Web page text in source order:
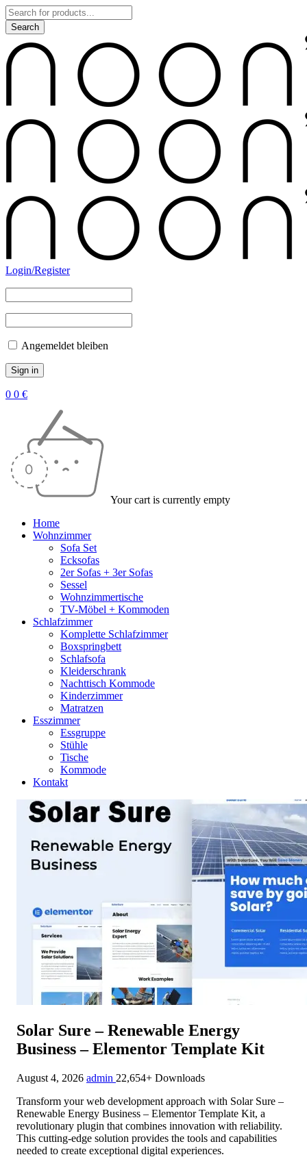
Login/Register
Angemeldet bleiben
0 0 €
Your cart is currently empty
Home
Wohnzimmer
Sofa Set
Ecksofas
2er Sofas + 3er Sofas
Sessel
Wohnzimmertische
TV-Möbel + Kommoden
Schlafzimmer
Komplette Schlafzimmer
Boxspringbett
Schlafsofa
Kleiderschrank
Nachttisch Kommode
Kinderzimmer
Matratzen
Esszimmer
Essgruppe
Stühle
Tische
Kommode
Kontakt
Solar Sure – Renewable Energy
Business – Elementor Template Kit
August 4, 2026 admin 22,654+ Downloads
Transform your web development approach with Solar Sure –
Renewable Energy Business – Elementor Template Kit, a
revolutionary plugin that combines innovation with reliability.
This cutting-edge solution provides the tools and capabilities
needed to create exceptional digital experiences.